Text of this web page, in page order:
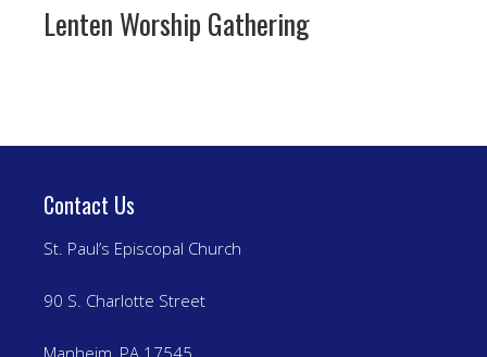
Lenten Worship Gathering
Contact Us
St. Paul’s Episcopal Church
90 S. Charlotte Street
Manheim, PA 17545